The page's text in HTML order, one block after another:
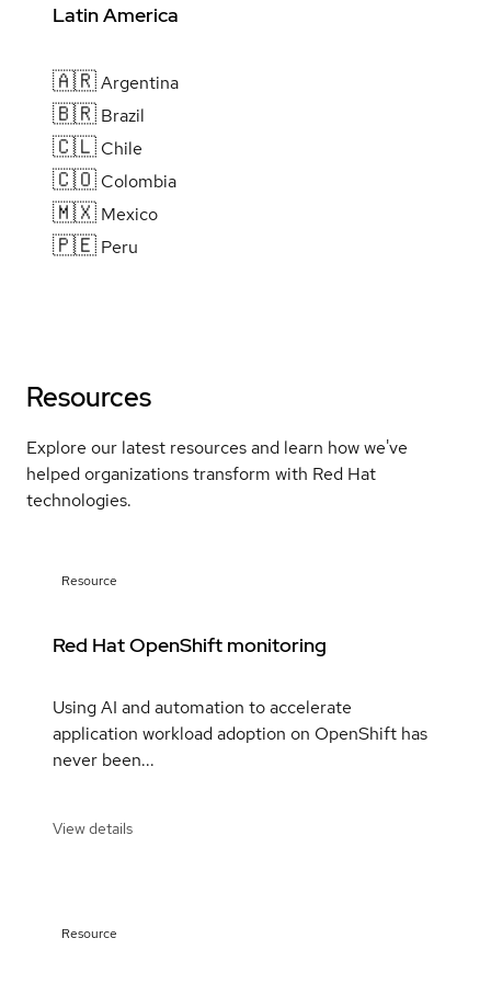
Latin America
🇦🇷Argentina
🇧🇷 Brazil
🇨🇱 Chile
🇨🇴 Colombia
🇲🇽 Mexico
🇵🇪 Peru
Resources
Explore our latest resources and learn how we've
helped organizations transform with Red Hat
technologies.
Resource
Red Hat OpenShift monitoring
Using AI and automation to accelerate
application workload adoption on OpenShift has
never been...
View details
Resource